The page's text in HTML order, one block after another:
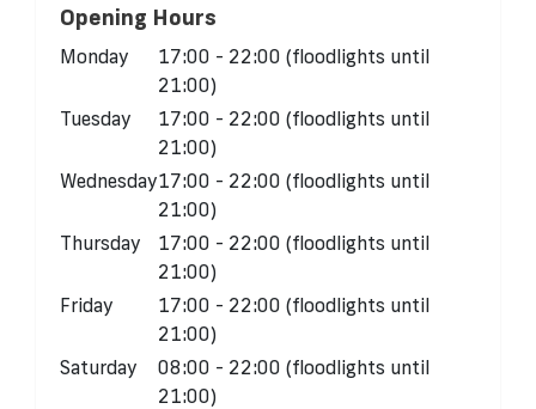
Opening Hours
Monday
17:00 - 22:00 (floodlights until
21:00)
Tuesday
17:00 - 22:00 (floodlights until
21:00)
Wednesday17:00 - 22:00 (floodlights until
21:00)
Thursday
17:00 - 22:00 (floodlights until
21:00)
Friday
17:00 - 22:00 (floodlights until
21:00)
Saturday
08:00 - 22:00 (floodlights until
21:00)